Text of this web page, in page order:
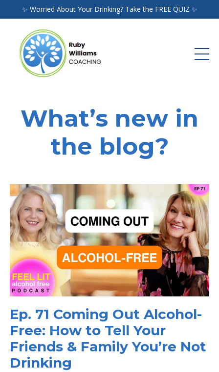
✨ Worried About Your Drinking? Take the FREE QUIZ ✨
What’s new in
the blog?
Ep. 71 Coming Out Alcohol-
Free: How to Tell Your
Friends & Family You’re Not
Drinking